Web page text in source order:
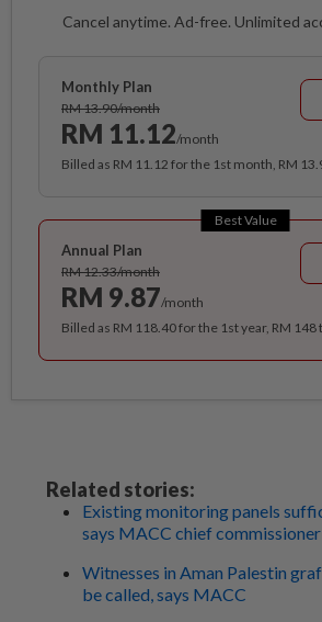
Cancel anytime. Ad-free. Unlimited
Monthly Plan
RM 13.90/month
RM 11.12/month
Billed as RM 11.12 for the 1st month, RM
Best Value
Annual Plan
RM 12.33/month
RM 9.87/month
Billed as RM 118.40 for the 1st year, RM
Related stories:
Existing monitoring panels
says MACC chief commissioner
Witnesses in Aman Palestin
be called, says MACC